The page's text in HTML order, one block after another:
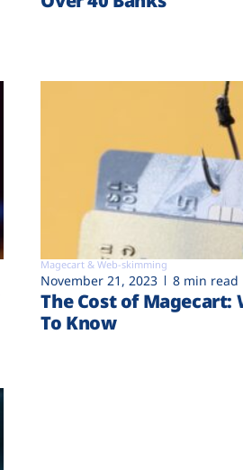
Magecart & Web-skimming
November 21, 2023 8 min read
The Cost of Magecart:
To Know